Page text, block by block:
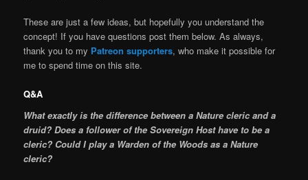
These are just a few ideas, but hopefully you understand the
concept! If you have questions post them below. As always,
thank you to my Patreon supporters, who make it possible for
me to spend time on this site.
Q&A
What exactly is the difference between a Nature cleric and a
druid? Does a follower of the Sovereign Host have to be a
cleric? Could I play a Warden of the Woods as a Nature
cleric?